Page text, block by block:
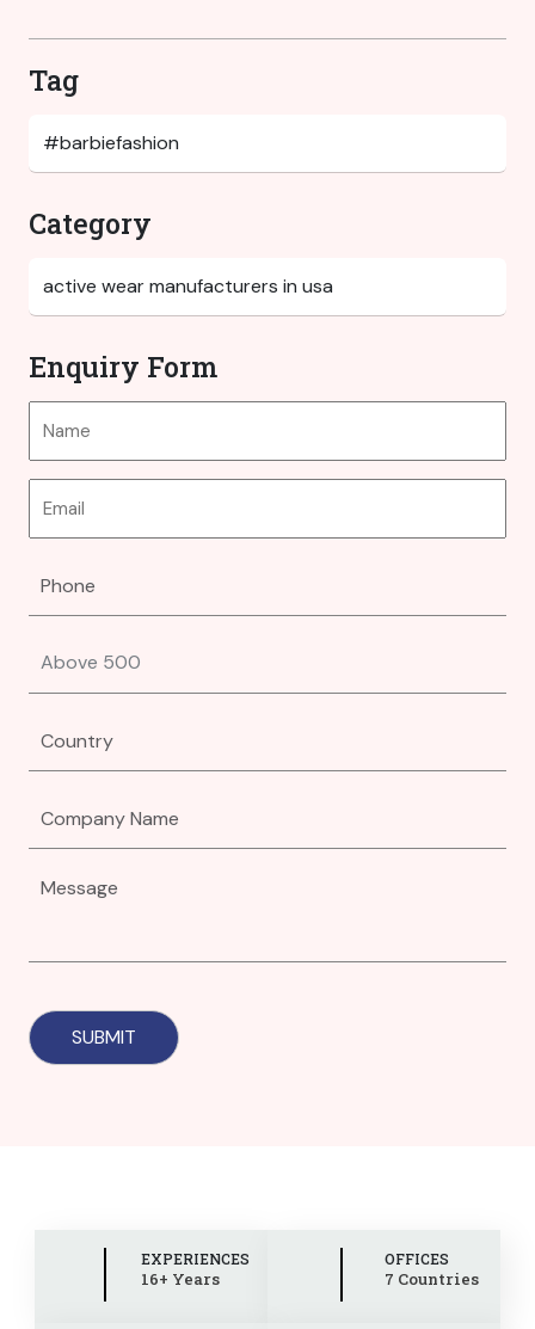
Tag
Category
Enquiry Form
EXPERIENCES
16+ Years
OFFICES
7 Countries